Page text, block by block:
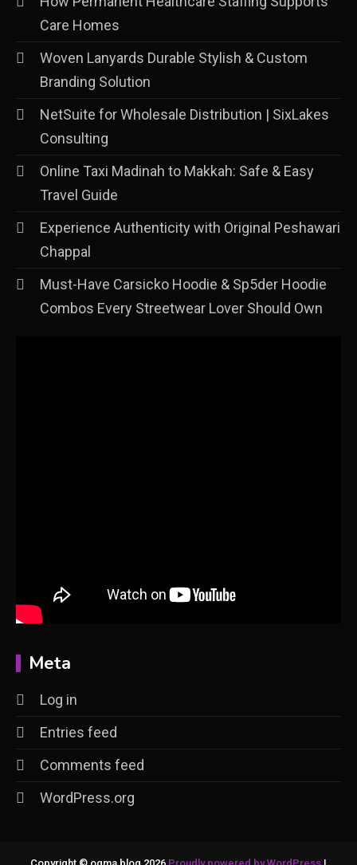
Care Homes
Woven Lanyards Durable Stylish & Custom
Branding Solution
NetSuite for Wholesale Distribution | SixLakes
Consulting
Online Taxi Madinah to Makkah: Safe & Easy
Travel Guide
Experience Authenticity with Original Peshawari
Chappal
Must-Have Carsicko Hoodie & Sp5der Hoodie
Combos Every Streetwear Lover Should Own
Meta
Log in
Entries feed
Comments feed
WordPress.org